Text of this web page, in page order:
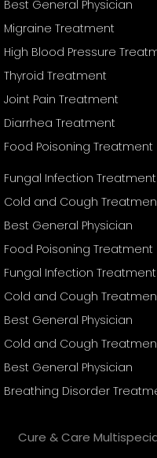
Best General Physician
Migraine Treatment
High Blood Pressure
Thyroid Treatment
Joint Pain Treatment
Diarrhea Treatment
Food Poisoning Treatment
Fungal Infection Treatment
Cold and Cough
Best General Physician
Food Poisoning Treatment
Fungal Infection Treatment
Cold and Cough
Best General Physician
Cold and Cough
Best General Physician
Breathing Disorder
Cure & Care